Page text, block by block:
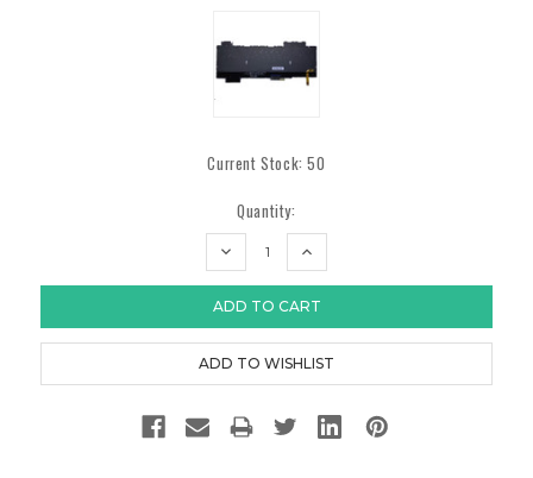
Current Stock:50
Quantity:
DECREASE
INCREASE